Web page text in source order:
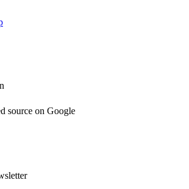
source on Google